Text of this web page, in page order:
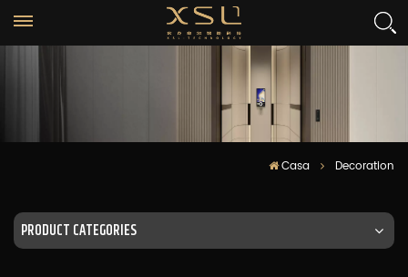
Casa Decoration
PRODUCT CATEGORIES